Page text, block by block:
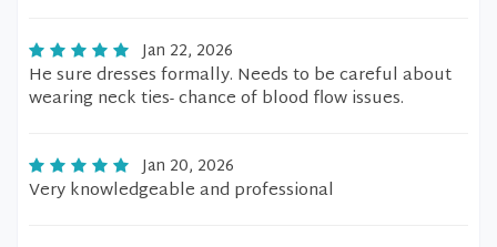
Jan 22, 2026
He sure dresses formally. Needs to be careful about
wearing neck ties- chance of blood flow issues.
Jan 20, 2026
Very knowledgeable and professional